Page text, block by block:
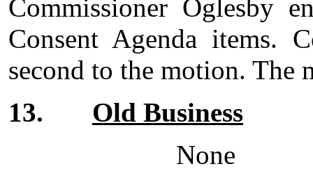
Commissioner Oglesby
Consent Agenda items.
second to the motion. The
13. Old Business
None